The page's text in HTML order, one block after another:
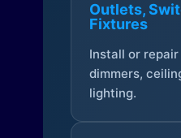
Outlets,
Fixtures
Install or repair
dimmers,
lighting.